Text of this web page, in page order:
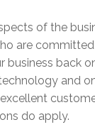
of the
are
business back
and
do apply.